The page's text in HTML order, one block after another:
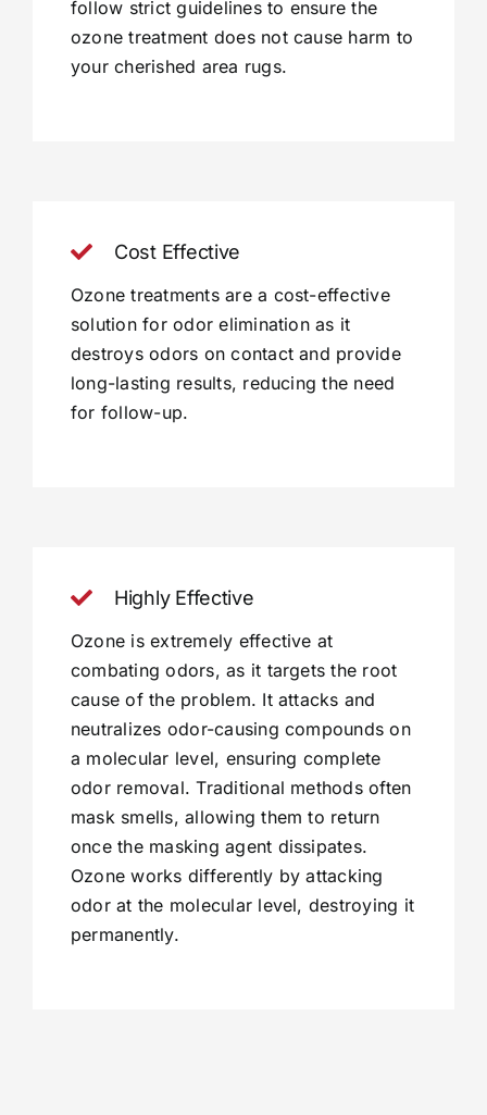
follow strict guidelines to ensure the
ozone treatment does not cause harm to
your cherished area rugs.
Cost Effective
Ozone treatments are a cost-effective
solution for odor elimination as it
destroys odors on contact and provide
long-lasting results, reducing the need
for follow-up.
Highly Effective
Ozone is extremely effective at
combating odors, as it targets the root
cause of the problem. It attacks and
neutralizes odor-causing compounds on
a molecular level, ensuring complete
odor removal. Traditional methods often
mask smells, allowing them to return
once the masking agent dissipates.
Ozone works differently by attacking
odor at the molecular level, destroying it
permanently.